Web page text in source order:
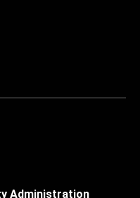
Administration